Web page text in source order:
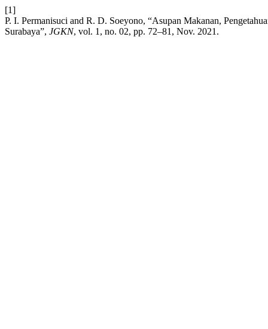
[1]
P. I. Permanisuci and R. D. Soeyono, “Asupan Makanan,
Surabaya”, JGKN, vol. 1, no. 02, pp. 72–81, Nov. 2021.